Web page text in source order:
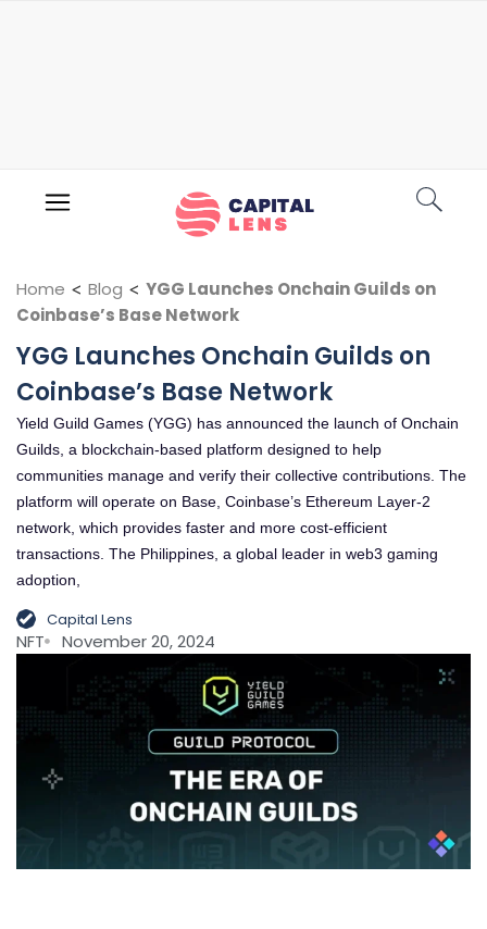
Home < Blog < YGG Launches Onchain Guilds on
Coinbase’s Base Network
YGG Launches Onchain Guilds on
Coinbase’s Base Network
Yield Guild Games (YGG) has announced the launch of Onchain
Guilds, a blockchain-based platform designed to help
communities manage and verify their collective contributions. The
platform will operate on Base, Coinbase’s Ethereum Layer-2
network, which provides faster and more cost-efficient
transactions. The Philippines, a global leader in web3 gaming
adoption,
Capital Lens
NFT November 20, 2024